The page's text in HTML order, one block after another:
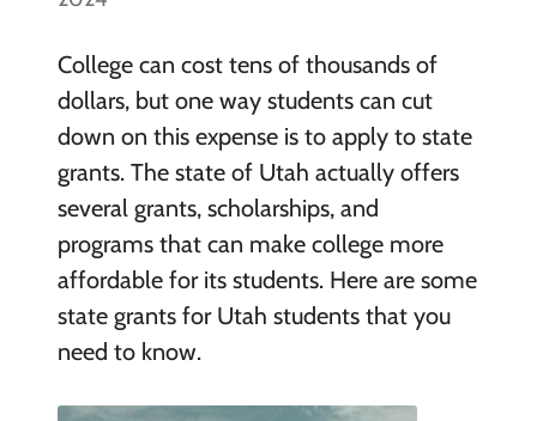
College can cost tens of thousands of
dollars, but one way students can cut
down on this expense is to apply to state
grants. The state of Utah actually offers
several grants, scholarships, and
programs that can make college more
affordable for its students. Here are some
state grants for Utah students that you
need to know.